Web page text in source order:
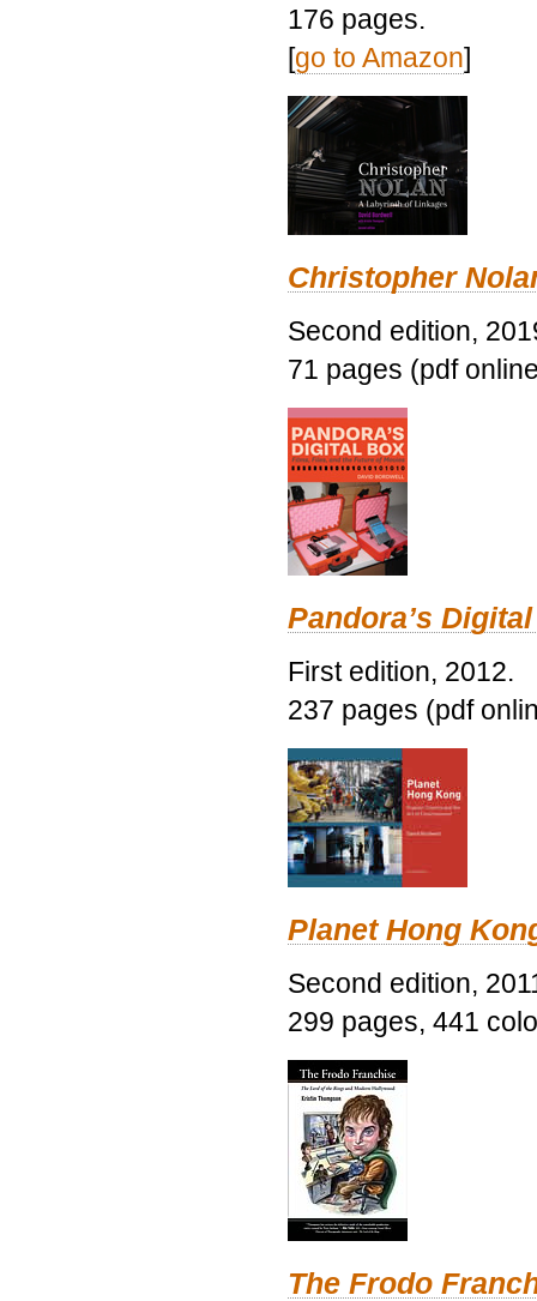
176 pages.
[go to Amazon]
Christopher
Second edition,
71 pages (pdf
Pandora’s
First edition, 2012.
237 pages (pdf
Planet Hong
Second edition,
299 pages, 441
The Frodo